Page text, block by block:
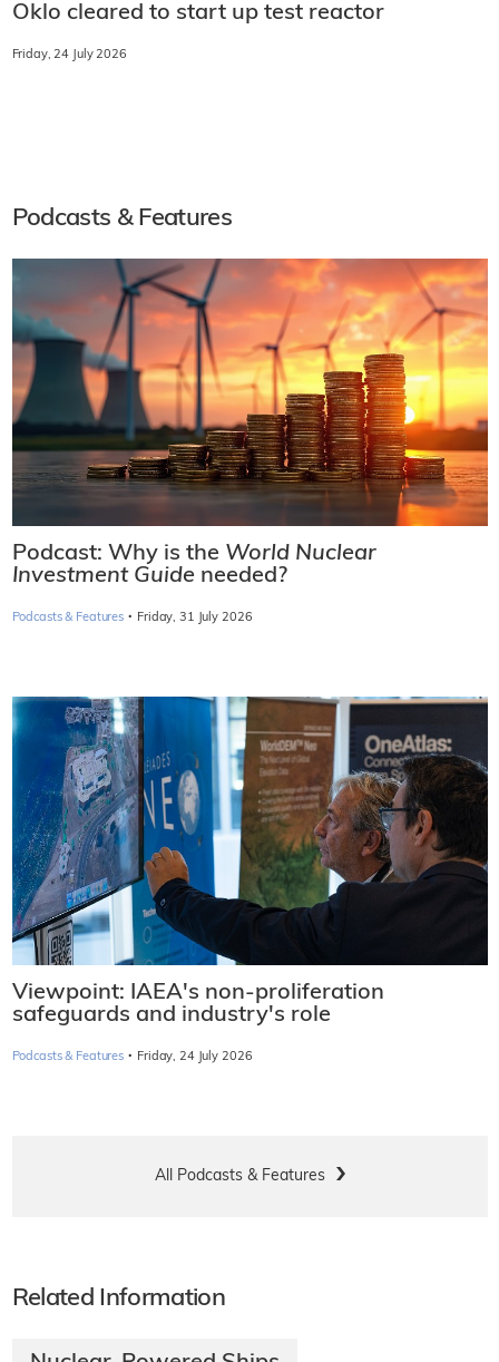
Oklo cleared to start up test reactor
Friday, 24 July 2026
Podcasts & Features
Podcast: Why is the World Nuclear
Investment Guide needed?
Podcasts & Features · Friday, 31 July 2026
Viewpoint: IAEA's non-proliferation
safeguards and industry's role
Podcasts & Features · Friday, 24 July 2026
All Podcasts & Features
Related Information